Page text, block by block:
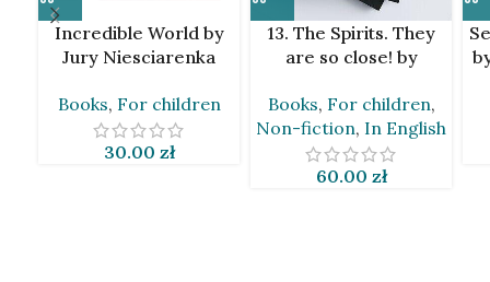
Incredible World by
Jury Niesciarenka
Books, For children
30.00 zł
13. The Spirits. They
are so close! by
[BLR&EN]
Books, For children,
Non-fiction, In English
60.00 zł